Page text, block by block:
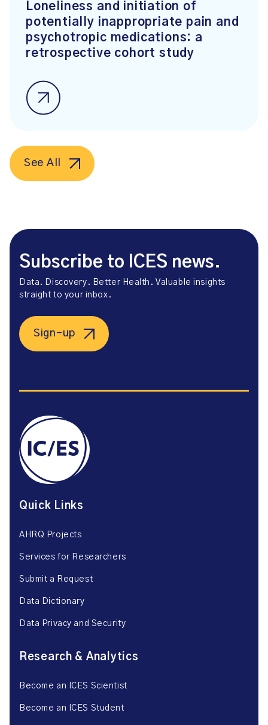
Loneliness and initiation of
potentially inappropriate pain and
psychotropic medications: a
retrospective cohort study
See All
Subscribe to ICES news.
Data. Discovery. Better Health. Valuable insights
straight to your inbox.
Sign-up
Quick Links
AHRQ Projects
Services for Researchers
Submit a Request
Data Dictionary
Data Privacy and Security
Research & Analytics
Become an ICES Scientist
Become an ICES Student